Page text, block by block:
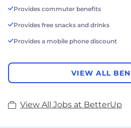
Provides commuter benefits
Provides free snacks and drinks
Provides a mobile phone discount
VIEW ALL
View All Jobs at BetterUp